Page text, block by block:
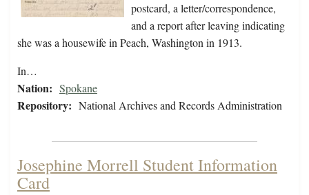
postcard, a letter/correspondence,
and a report after leaving indicating
she was a housewife in Peach, Washington in 1913.
In…
Nation: Spokane
Repository: National Archives and Records Administration
Josephine Morrell Student Information
Card